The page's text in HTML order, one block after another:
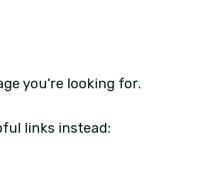
you’re looking for.
links instead: